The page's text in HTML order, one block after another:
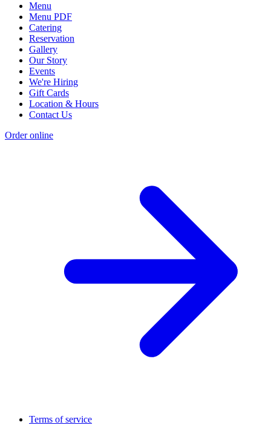
Menu
Menu PDF
Catering
Reservation
Gallery
Our Story
Events
We're Hiring
Gift Cards
Location & Hours
Contact Us
Order online
Terms of service